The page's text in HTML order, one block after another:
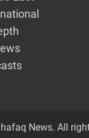
News. All